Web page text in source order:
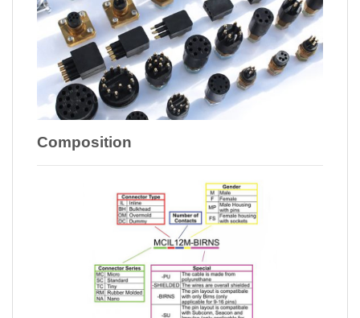
Composition